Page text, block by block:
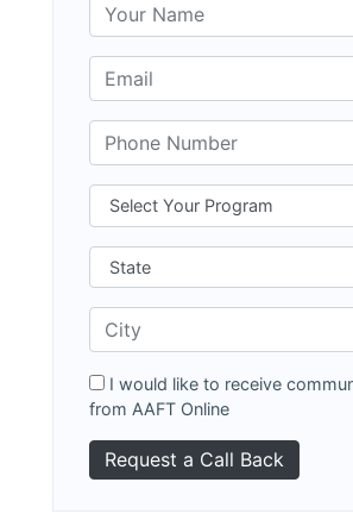
I would like to receive
from AAFT Online